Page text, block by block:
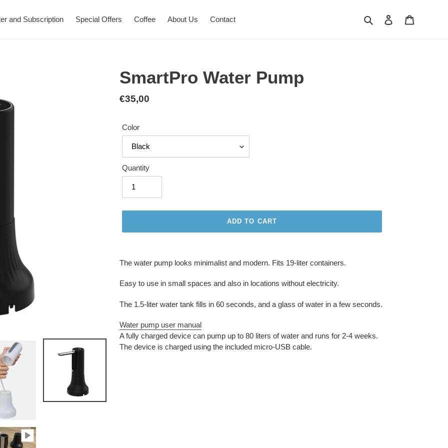
and Subscription Special Offers Coffee About Us Contact Search Log in
SmartPro Water Pump
Regular
€35,00
Color
Quantity
ADD TO CART
product
your
The water pump looks minimalist and modern. Fits 19-liter containers.
Easy to use in small spaces and also in locations without electricity.
The 1.5-liter water tank fills in 60 seconds, and a glass of water in a few seconds.
Water pump user manual
A fully charged device can pump up to 80 liters of water and runs for 2-4 weeks.
The device is charged using the included micro-USB cable.